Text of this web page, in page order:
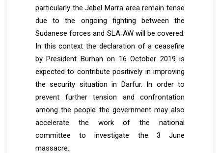
particularly the Jebel Marra area remain tense
due to the ongoing fighting between the
Sudanese forces and SLA‐AW will be covered.
In this context the declaration of a ceasefire
by President Burhan on 16 October 2019 is
expected to contribute positively in improving
the security situation in Darfur. In order to
prevent further tension and confrontation
among the people the government may also
accelerate the work of the national
committee to investigate the 3 June
massacre.